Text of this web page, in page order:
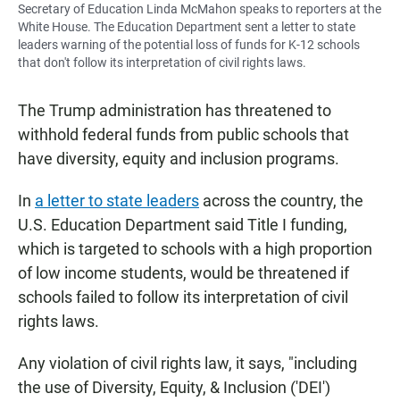
Secretary of Education Linda McMahon speaks to reporters at the
White House. The Education Department sent a letter to state
leaders warning of the potential loss of funds for K-12 schools
that don't follow its interpretation of civil rights laws.
The Trump administration has threatened to
withhold federal funds from public schools that
have diversity, equity and inclusion programs.
In a letter to state leaders across the country, the
U.S. Education Department said Title I funding,
which is targeted to schools with a high proportion
of low income students, would be threatened if
schools failed to follow its interpretation of civil
rights laws.
Any violation of civil rights law, it says, "including
the use of Diversity, Equity, & Inclusion ('DEI')